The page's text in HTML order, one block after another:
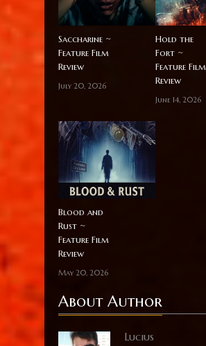
Saccharine ~
Feature Film
Review
July 20, 2026
Hold the
Fort ~
Feature Film
Review
June 14, 2026
Blood and
Rust ~
Feature Film
Review
May 20, 2026
About Author
Lucius